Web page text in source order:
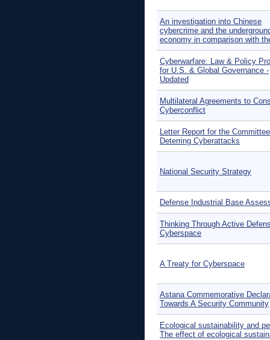
An investigation into Chinese
cybercrime and the
economy in comparison with
Cyberwarfare: Law & Policy
for U.S. & Global Governance -
Updated
Multilateral Agreements to
Cyberconflict
Letter Report for the
Deterring Cyberattacks
National Security Strategy
Defense Industrial Base
Thinking Through Active
Cyberspace
A Treaty for Cyberspace
Astana Commemorative
Towards A Security Community
Ecological sustainability and
The effect of ecological